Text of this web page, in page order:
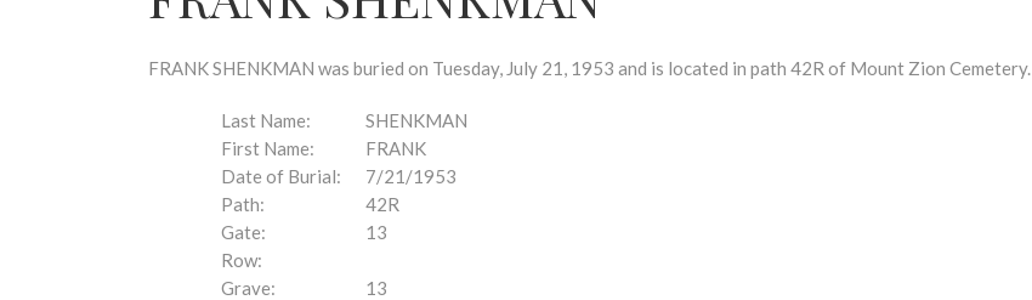
FRANK SHENKMAN was buried on Tuesday, July 21, 1953 and is located in path 42R of Mount Zion Cemetery.
Last Name:
SHENKMAN
First Name:
FRANK
Date of Burial:
7/21/1953
Path:
42R
Gate:
13
Row:
Grave:
13